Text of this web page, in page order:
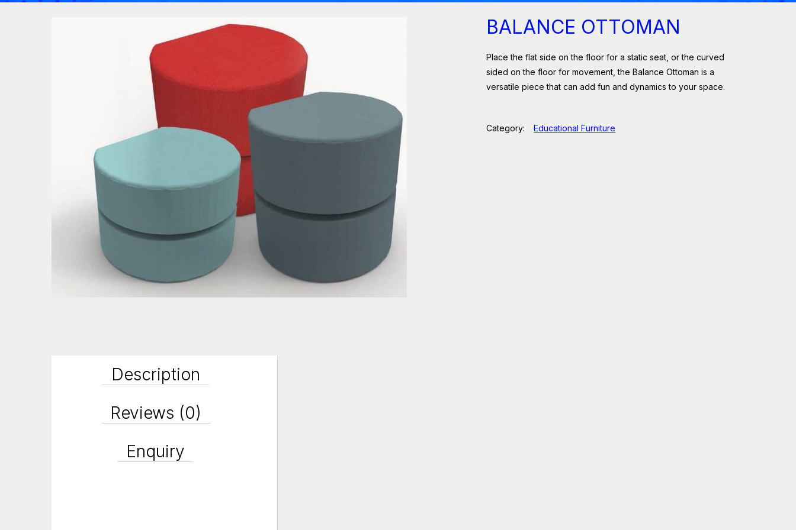
BALANCE OTTOMAN
Place the flat side on the floor for a static seat, or the curved
sided on the floor for movement, the Balance Ottoman is a
versatile piece that can add fun and dynamics to your space.
Category: Educational Furniture
Description
Reviews (0)
Enquiry